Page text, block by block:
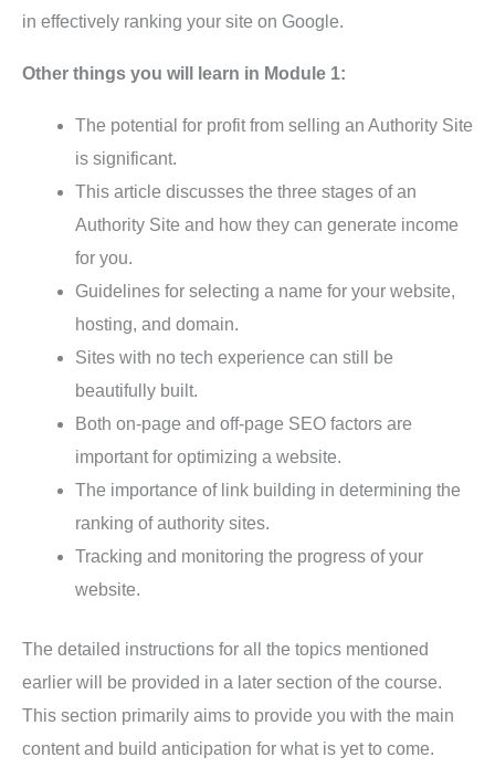
in effectively ranking your site on Google.
Other things you will learn in Module 1:
The potential for profit from selling an Authority Site
is significant.
This article discusses the three stages of an
Authority Site and how they can generate income
for you.
Guidelines for selecting a name for your website,
hosting, and domain.
Sites with no tech experience can still be
beautifully built.
Both on-page and off-page SEO factors are
important for optimizing a website.
The importance of link building in determining the
ranking of authority sites.
Tracking and monitoring the progress of your
website.
The detailed instructions for all the topics mentioned
earlier will be provided in a later section of the course.
This section primarily aims to provide you with the main
content and build anticipation for what is yet to come.